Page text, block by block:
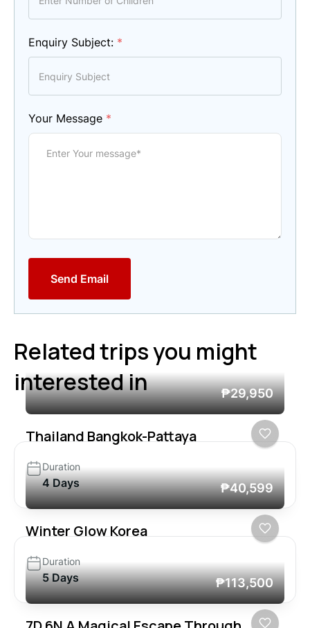
Enquiry Subject: *
Your Message *
Send Email
Related trips you might
interested in
₱29,950
Thailand Bangkok-Pattaya
Duration
4 Days ₱40,599
Winter Glow Korea
Duration
5 Days ₱113,500